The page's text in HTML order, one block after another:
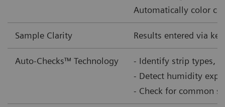
Automatically color
Sample Clarity Results entered via
Auto-Checks™ Technology
- Identify strip types,
- Detect humidity
- Check for common